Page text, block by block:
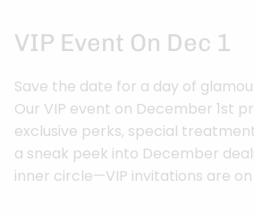
VIP Event On Dec 1
Save the date for a day of
Our VIP event on December 1st
exclusive perks, special
a sneak peek into December
inner circle—VIP invitations are